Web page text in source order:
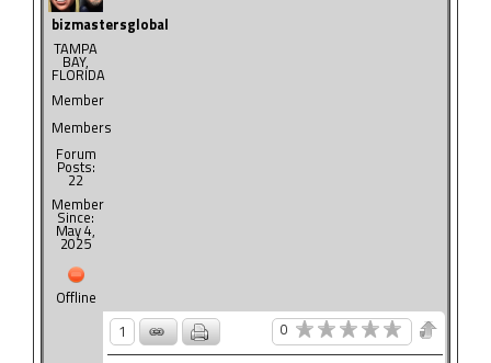
bizmastersglobal
TAMPA
BAY,
FLORIDA
Member
Members
Forum
Posts:
22
Member
Since:
May 4,
2025
Offline
1
0